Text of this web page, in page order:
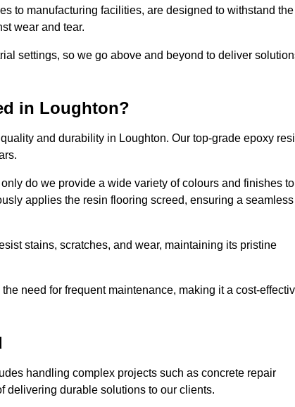
to manufacturing facilities, are designed to withstand the
wear and tear.
settings, so we go above and beyond to deliver
in Loughton?
and durability in Loughton. Our top-grade epoxy
do we provide a wide variety of colours and finishes to
applies the resin flooring screed, ensuring a seamless
stains, scratches, and wear, maintaining its pristine
need for frequent maintenance, making it a cost-
handling complex projects such as concrete repair
delivering durable solutions to our clients.